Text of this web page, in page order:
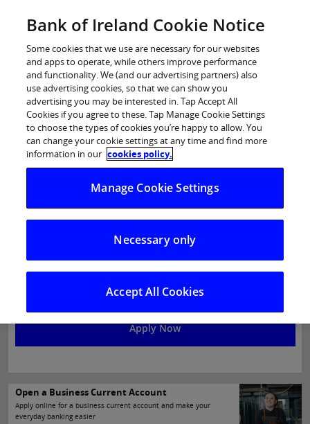
Log in
Business Loans
Apply online and help your business take the next
Apply Now
Open a Business Current Account
Apply online for a business current account and make your
everyday banking easier
Bank of Ireland Cookie Notice
Some cookies that we use are necessary for our websites
and apps to operate, while others improve performance
and functionality. We (and our advertising partners) also
use advertising cookies, so that we can show you
advertising you may be interested in. Tap Accept All
Cookies if you agree to these. Tap Manage Cookie Settings
to choose the types of cookies you’re happy to allow. You
can change your cookie settings at any time and find more
information in our cookies policy.
Manage Cookie Settings
Necessary only
Accept All Cookies